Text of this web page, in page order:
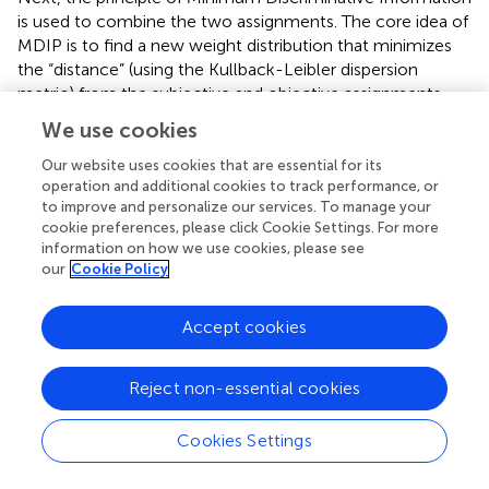
is used to combine the two assignments. The core idea of
MDIP is to find a new weight distribution that minimizes
the “distance” (using the Kullback-Leibler dispersion
metric) from the subjective and objective assignments.
The optimization model is expressed as
minf
=
n
∑
j=1
w (j)ln w(j )
w ub (j) +
n
∑
j=1
w(j)ln w(j)
w (j)
minf=∑j=1nwjlnwjw subj+∑j=1nwjlnwj
(15)
s.t.
n
∑w(j) = 1
=1nwj =1
(16)
The model determines the combination weights of the
factors with the constraint of minimizing the information
We use cookies
Our website uses cookies that are essential for its
operation and additional cookies to track performance, or
to improve and personalize our services. To manage your
cookie preferences, please click Cookie Settings. For more
information on how we use cookies, please see
our Cookie Policy
Cookies Settings
Reject non-essential cookies
Accept cookies